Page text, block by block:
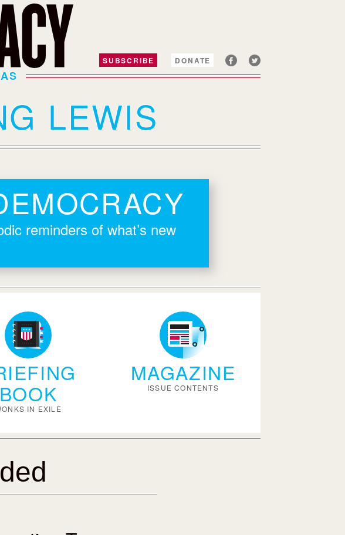
SUBSCRIBE DONATE
LEWIS
reminders of what’s new
BOOK
IN EXILE
MAGAZINE
ISSUE CONTENTS